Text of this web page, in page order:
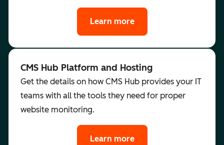
Learn more
CMS Hub Platform and Hosting
Get the details on how CMS Hub provides your IT
teams with all the tools they need for proper
website monitoring.
Learn more